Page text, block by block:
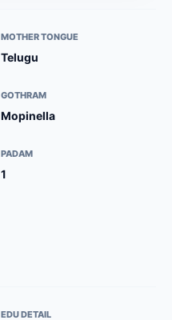
MOTHER TONGUE
Telugu
GOTHRAM
Mopinella
PADAM
1
EDU DETAIL